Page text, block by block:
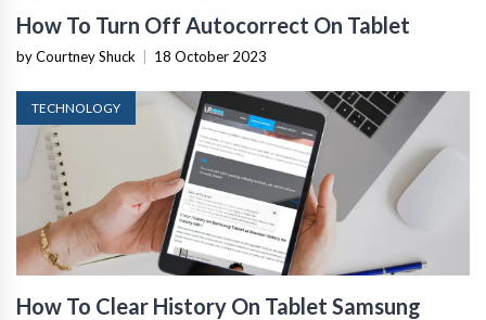
How To Turn Off Autocorrect On Tablet
by Courtney Shuck 18 October 2023
TECHNOLOGY
How To Clear History On Tablet Samsung